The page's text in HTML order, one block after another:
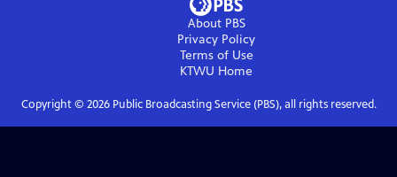
About PBS
Privacy Policy
Terms of Use
KTWU Home
Copyright © 2026Public Broadcasting Service (PBS), all rights reserved.